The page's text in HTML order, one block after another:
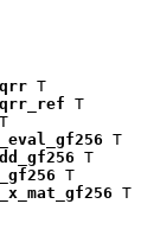
T
T
T
T
T
T